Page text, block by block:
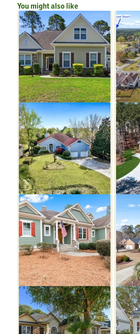
You might also like